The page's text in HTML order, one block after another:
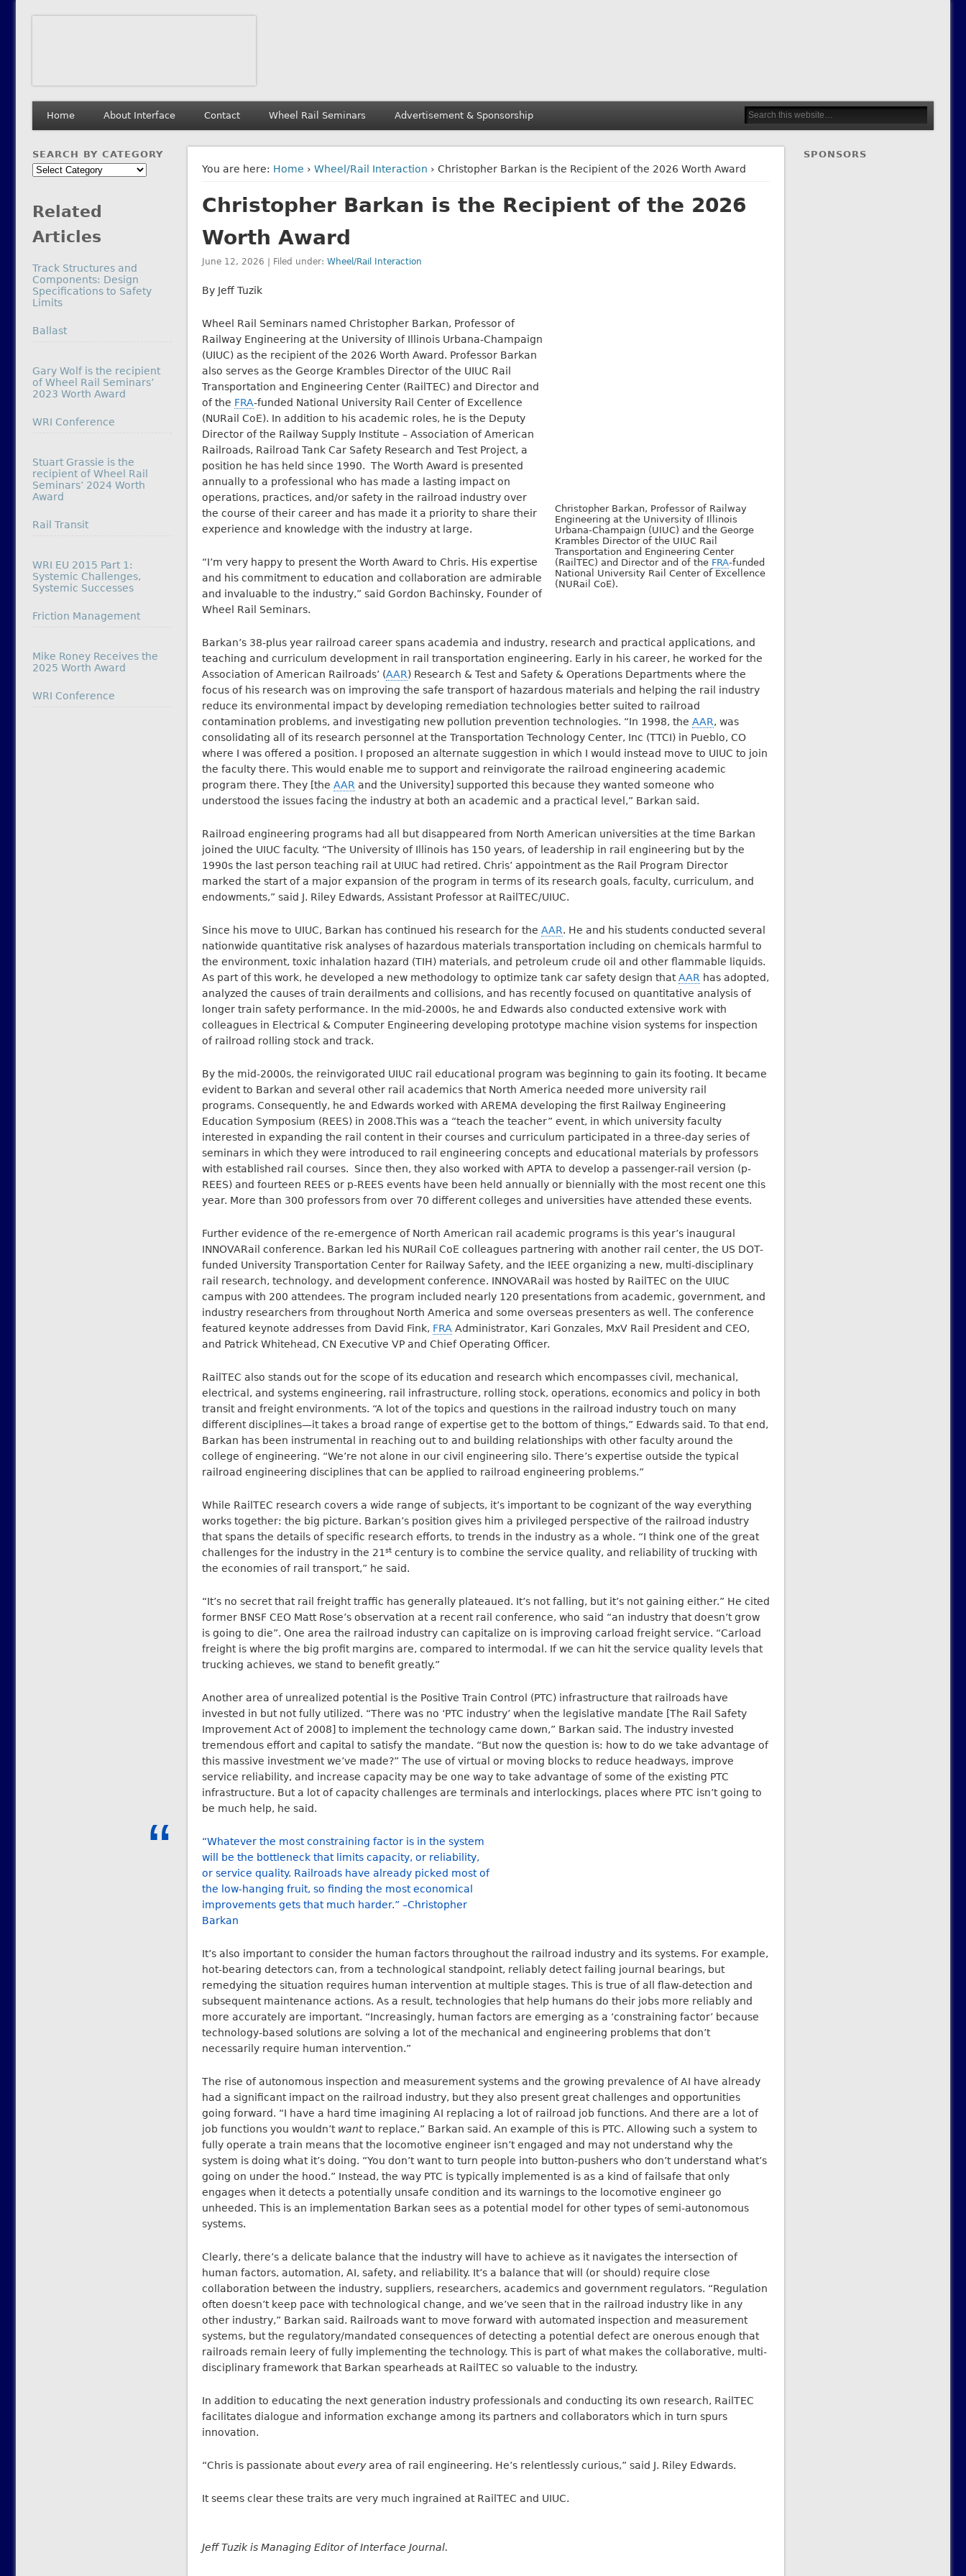
Home About Interface Contact Wheel Rail Seminars Advertisement & Sponsorship
You are here: Home › Wheel/Rail Interaction › Christopher Barkan is the Recipient of the 2026 Worth Award
Christopher Barkan is the Recipient of the 2026
Worth Award
June 12, 2026 | Filed under: Wheel/Rail Interaction
By Jeff Tuzik
Christopher Barkan, Professor of Railway
Engineering at the University of Illinois
Urbana-Champaign (UIUC) and the George
Krambles Director of the UIUC Rail
Transportation and Engineering Center
(RailTEC) and Director and of the FRA-funded
National University Rail Center of Excellence
(NURail CoE).
Wheel Rail Seminars named Christopher Barkan, Professor of
Railway Engineering at the University of Illinois Urbana-Champaign
(UIUC) as the recipient of the 2026 Worth Award. Professor Barkan
also serves as the George Krambles Director of the UIUC Rail
Transportation and Engineering Center (RailTEC) and Director and
of the FRA-funded National University Rail Center of Excellence
(NURail CoE). In addition to his academic roles, he is the Deputy
Director of the Railway Supply Institute – Association of American
Railroads, Railroad Tank Car Safety Research and Test Project, a
position he has held since 1990. The Worth Award is presented
annually to a professional who has made a lasting impact on
operations, practices, and/or safety in the railroad industry over
the course of their career and has made it a priority to share their
experience and knowledge with the industry at large.
“I’m very happy to present the Worth Award to Chris. His expertise
and his commitment to education and collaboration are admirable
and invaluable to the industry,” said Gordon Bachinsky, Founder of
Wheel Rail Seminars.
Barkan’s 38-plus year railroad career spans academia and industry, research and practical applications, and
teaching and curriculum development in rail transportation engineering. Early in his career, he worked for the
Association of American Railroads’ (AAR) Research & Test and Safety & Operations Departments where the
focus of his research was on improving the safe transport of hazardous materials and helping the rail industry
reduce its environmental impact by developing remediation technologies better suited to railroad
contamination problems, and investigating new pollution prevention technologies. “In 1998, the AAR, was
consolidating all of its research personnel at the Transportation Technology Center, Inc (TTCI) in Pueblo, CO
where I was offered a position. I proposed an alternate suggestion in which I would instead move to UIUC to join
the faculty there. This would enable me to support and reinvigorate the railroad engineering academic
program there. They [the AAR and the University] supported this because they wanted someone who
understood the issues facing the industry at both an academic and a practical level,” Barkan said.
Railroad engineering programs had all but disappeared from North American universities at the time Barkan
joined the UIUC faculty. “The University of Illinois has 150 years, of leadership in rail engineering but by the
1990s the last person teaching rail at UIUC had retired. Chris’ appointment as the Rail Program Director
marked the start of a major expansion of the program in terms of its research goals, faculty, curriculum, and
endowments,” said J. Riley Edwards, Assistant Professor at RailTEC/UIUC.
Since his move to UIUC, Barkan has continued his research for the AAR. He and his students conducted several
nationwide quantitative risk analyses of hazardous materials transportation including on chemicals harmful to
the environment, toxic inhalation hazard (TIH) materials, and petroleum crude oil and other flammable liquids.
As part of this work, he developed a new methodology to optimize tank car safety design thatAAR has adopted,
analyzed the causes of train derailments and collisions, and has recently focused on quantitative analysis of
longer train safety performance. In the mid-2000s, he and Edwards also conducted extensive work with
colleagues in Electrical & Computer Engineering developing prototype machine vision systems for inspection
of railroad rolling stock and track.
By the mid-2000s, the reinvigorated UIUC rail educational program was beginning to gain its footing. It became
evident to Barkan and several other rail academics that North America needed more university rail
programs. Consequently, he and Edwards worked with AREMA developing the first Railway Engineering
Education Symposium (REES) in 2008.This was a “teach the teacher” event, in which university faculty
interested in expanding the rail content in their courses and curriculum participated in a three-day series of
seminars in which they were introduced to rail engineering concepts and educational materials by professors
with established rail courses. Since then, they also worked with APTA to develop a passenger-rail version (p-
REES) and fourteen REES or p-REES events have been held annually or biennially with the most recent one this
year. More than 300 professors from over 70 different colleges and universities have attended these events.
Further evidence of the re-emergence of North American rail academic programs is this year’s inaugural
INNOVARail conference. Barkan led his NURail CoE colleagues partnering with another rail center, the US DOT-
funded University Transportation Center for Railway Safety, and the IEEE organizing a new, multi-disciplinary
rail research, technology, and development conference. INNOVARail was hosted by RailTEC on the UIUC
campus with 200 attendees. The program included nearly 120 presentations from academic, government, and
industry researchers from throughout North America and some overseas presenters as well. The conference
featured keynote addresses from David Fink, FRAAdministrator, Kari Gonzales, MxV Rail President and CEO,
and Patrick Whitehead, CN Executive VP and Chief Operating Officer.
RailTEC also stands out for the scope of its education and research which encompasses civil, mechanical,
electrical, and systems engineering, rail infrastructure, rolling stock, operations, economics and policy in both
transit and freight environments. “A lot of the topics and questions in the railroad industry touch on many
different disciplines—it takes a broad range of expertise get to the bottom of things,” Edwards said. To that end,
Barkan has been instrumental in reaching out to and building relationships with other faculty around the
college of engineering. “We’re not alone in our civil engineering silo. There’s expertise outside the typical
railroad engineering disciplines that can be applied to railroad engineering problems.”
While RailTEC research covers a wide range of subjects, it’s important to be cognizant of the way everything
works together: the big picture. Barkan’s position gives him a privileged perspective of the railroad industry
that spans the details of specific research efforts, to trends in the industry as a whole. “I think one of the great
challenges for the industry in the 21stcentury is to combine the service quality, and reliability of trucking with
the economies of rail transport,” he said.
“It’s no secret that rail freight traffic has generally plateaued. It’s not falling, but it’s not gaining either.” He cited
former BNSF CEO Matt Rose’s observation at a recent rail conference, who said “an industry that doesn’t grow
is going to die”. One area the railroad industry can capitalize on is improving carload freight service. “Carload
freight is where the big profit margins are, compared to intermodal. If we can hit the service quality levels that
trucking achieves, we stand to benefit greatly.”
Another area of unrealized potential is the Positive Train Control (PTC) infrastructure that railroads have
invested in but not fully utilized. “There was no ‘PTC industry’ when the legislative mandate [The Rail Safety
Improvement Act of 2008] to implement the technology came down,” Barkan said. The industry invested
tremendous effort and capital to satisfy the mandate. “But now the question is: how to do we take advantage of
this massive investment we’ve made?” The use of virtual or moving blocks to reduce headways, improve
service reliability, and increase capacity may be one way to take advantage of some of the existing PTC
infrastructure. But a lot of capacity challenges are terminals and interlockings, places where PTC isn’t going to
be much help, he said.
“Whatever the most constraining factor is in the system
will be the bottleneck that limits capacity, or reliability,
or service quality. Railroads have already picked most of
the low-hanging fruit, so finding the most economical
improvements gets that much harder.” –Christopher
Barkan
It’s also important to consider the human factors throughout the railroad industry and its systems. For example,
hot-bearing detectors can, from a technological standpoint, reliably detect failing journal bearings, but
remedying the situation requires human intervention at multiple stages. This is true of all flaw-detection and
subsequent maintenance actions. As a result, technologies that help humans do their jobs more reliably and
more accurately are important. “Increasingly, human factors are emerging as a ‘constraining factor’ because
technology-based solutions are solving a lot of the mechanical and engineering problems that don’t
necessarily require human intervention.”
The rise of autonomous inspection and measurement systems and the growing prevalence of AI have already
had a significant impact on the railroad industry, but they also present great challenges and opportunities
going forward. “I have a hard time imagining AI replacing a lot of railroad job functions. And there are a lot of
job functions you wouldn’t wantto replace,” Barkan said. An example of this is PTC. Allowing such a system to
fully operate a train means that the locomotive engineer isn’t engaged and may not understand why the
system is doing what it’s doing. “You don’t want to turn people into button-pushers who don’t understand what’s
going on under the hood.” Instead, the way PTC is typically implemented is as a kind of failsafe that only
engages when it detects a potentially unsafe condition and its warnings to the locomotive engineer go
unheeded. This is an implementation Barkan sees as a potential model for other types of semi-autonomous
systems.
Clearly, there’s a delicate balance that the industry will have to achieve as it navigates the intersection of
human factors, automation, AI, safety, and reliability. It’s a balance that will (or should) require close
collaboration between the industry, suppliers, researchers, academics and government regulators. “Regulation
often doesn’t keep pace with technological change, and we’ve seen that in the railroad industry like in any
other industry,” Barkan said. Railroads want to move forward with automated inspection and measurement
systems, but the regulatory/mandated consequences of detecting a potential defect are onerous enough that
railroads remain leery of fully implementing the technology. This is part of what makes the collaborative, multi-
disciplinary framework that Barkan spearheads at RailTEC so valuable to the industry.
In addition to educating the next generation industry professionals and conducting its own research, RailTEC
facilitates dialogue and information exchange among its partners and collaborators which in turn spurs
innovation.
“Chris is passionate aboutevery area of rail engineering. He’s relentlessly curious,” said J. Riley Edwards.
It seems clear these traits are very much ingrained at RailTEC and UIUC.
Jeff Tuzik is Managing Editor of Interface Journal.
SEARCH BY CATEGORY
Search
Related
Articles
Track Structures and
Components: Design
Specifications to Safety
Limits
In relation to
Ballast
Gary Wolf is the recipient
of Wheel Rail Seminars’
2023 Worth Award
In relation to
WRI Conference
Stuart Grassie is the
recipient of Wheel Rail
Seminars’ 2024 Worth
Award
In relation to
Rail Transit
WRI EU 2015 Part 1:
Systemic Challenges,
Systemic Successes
In relation to
Friction Management
Mike Roney Receives the
2025 Worth Award
In relation to
WRI Conference
SPONSORS